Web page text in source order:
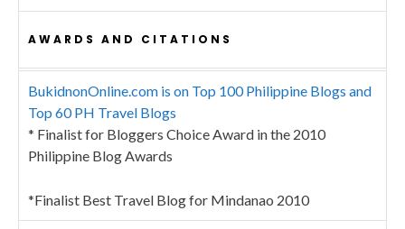
AWARDS AND CITATIONS
BukidnonOnline.com is on Top 100 Philippine Blogs and
Top 60 PH Travel Blogs
* Finalist for Bloggers Choice Award in the 2010
Philippine Blog Awards
*Finalist Best Travel Blog for Mindanao 2010